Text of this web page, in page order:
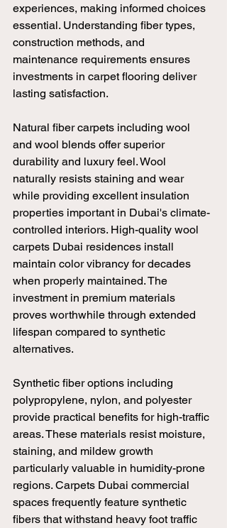
experiences, making informed choices
essential. Understanding fiber types,
construction methods, and
maintenance requirements ensures
investments in carpet flooring deliver
lasting satisfaction.
Natural fiber carpets including wool
and wool blends offer superior
durability and luxury feel. Wool
naturally resists staining and wear
while providing excellent insulation
properties important in Dubai's climate-
controlled interiors. High-quality wool
carpets Dubai residences install
maintain color vibrancy for decades
when properly maintained. The
investment in premium materials
proves worthwhile through extended
lifespan compared to synthetic
alternatives.
Synthetic fiber options including
polypropylene, nylon, and polyester
provide practical benefits for high-traffic
areas. These materials resist moisture,
staining, and mildew growth
particularly valuable in humidity-prone
regions. Carpets Dubai commercial
spaces frequently feature synthetic
fibers that withstand heavy foot traffic